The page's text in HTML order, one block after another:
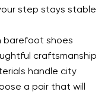
step stays stable
barefoot shoes
craftsmanship
handle city
a pair that will